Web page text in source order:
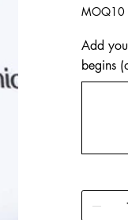
MOQ10
Add
begins